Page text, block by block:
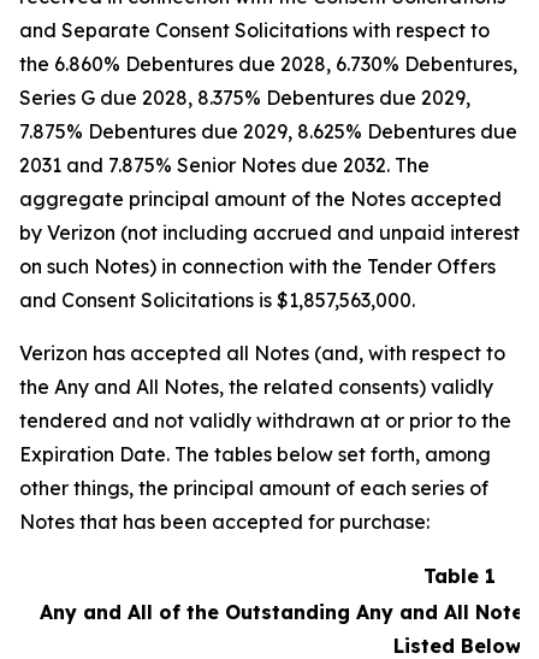
and Separate Consent Solicitations with respect to
the 6.860% Debentures due 2028, 6.730% Debentures,
Series G due 2028, 8.375% Debentures due 2029,
7.875% Debentures due 2029, 8.625% Debentures due
2031 and 7.875% Senior Notes due 2032. The
aggregate principal amount of the Notes accepted
by Verizon (not including accrued and unpaid interest
on such Notes) in connection with the Tender Offers
and Consent Solicitations is $1,857,563,000.
Verizon has accepted all Notes (and, with respect to
the Any and All Notes, the related consents) validly
tendered and not validly withdrawn at or prior to the
Expiration Date. The tables below set forth, among
other things, the principal amount of each series of
Notes that has been accepted for purchase:
Table 1
Any and All of the Outstanding Any and All
Listed Below: